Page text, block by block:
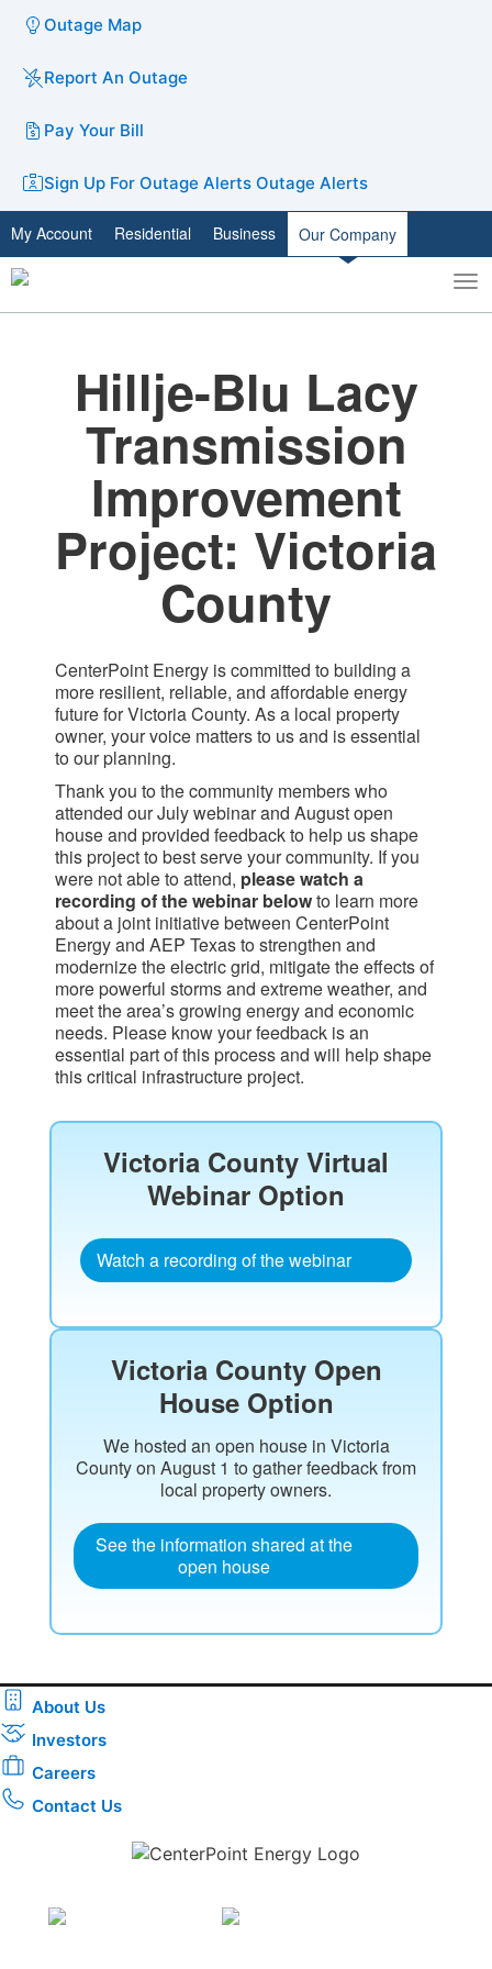
Outage Map
Report An Outage
Pay Your Bill
Sign Up For Outage Alerts Outage Alerts
My Account Residential Business Our Company
Toggle
search
Hillje-Blu Lacy
Transmission
Improvement
Project: Victoria
County​
CenterPoint Energy is committed to building a
more resilient, reliable, and affordable energy
future for Victoria County. As a local property
owner, your voice matters to us and is essential
to our planning.
Thank you to the community members who
attended our July webinar and August open
house and provided feedback to help us shape
this project to best serve your community. If you
were not able to attend, please watch a
recording of the webinar belowto learn more
about a joint initiative between CenterPoint
Energy and AEP Texas to strengthen and
modernize the electric grid, mitigate the effects of
more powerful storms and extreme weather, and
meet the area’s growing energy and economic
needs. Please know your feedback is an
essential part of this process and will help shape
this critical infrastructure project.
Victoria County Virtual
Webinar Option​
Watch a recording of the webinar
Victoria County Open
House Option
We hosted an open house in Victoria
County on August 1 to gather feedback from
local property owners.
See the information shared at the
open house
About Us
Investors
Careers
Contact Us